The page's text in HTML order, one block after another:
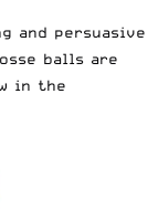
and persuasive
balls are
in the